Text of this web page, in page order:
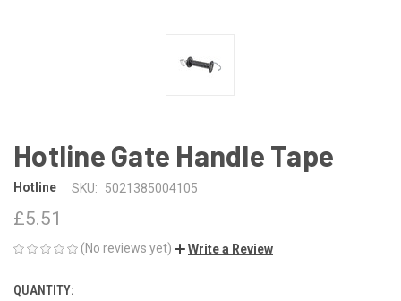
Hotline Gate Handle Tape
Hotline SKU: 5021385004105
£5.51
(No reviews yet) Write a Review
CURRENT
QUANTITY: